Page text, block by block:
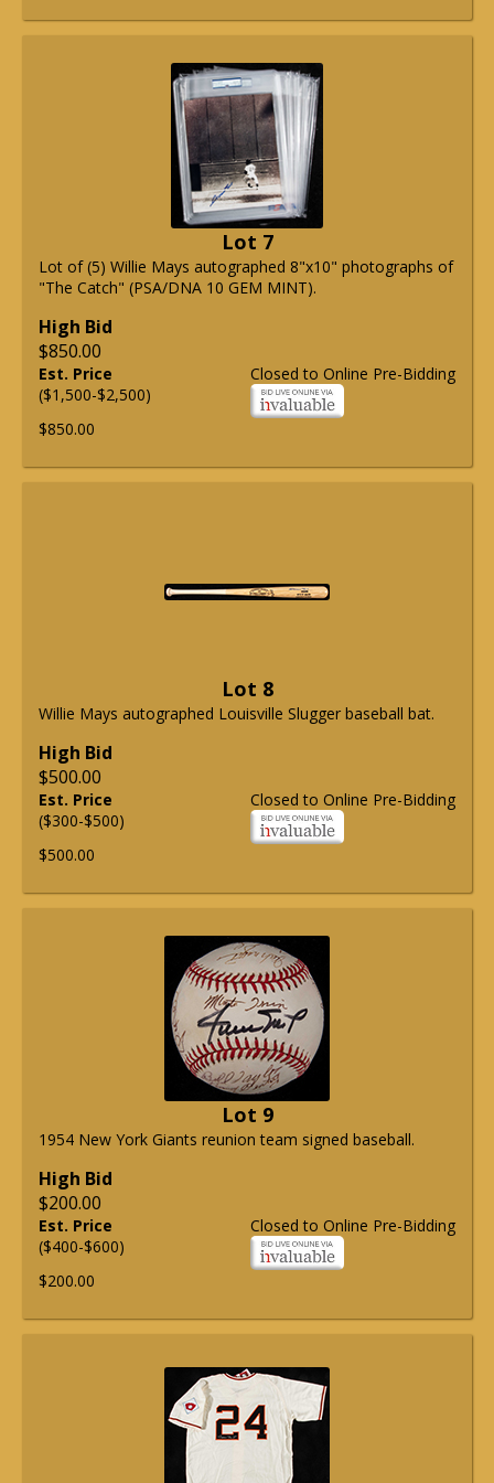
Lot 7
Lot of (5) Willie Mays autographed 8"x10" photographs of
"The Catch" (PSA/DNA 10 GEM MINT).
High Bid
$850.00
Closed to Online Pre-Bidding
Est. Price
($1,500-$2,500)
$850.00
Lot 8
Willie Mays autographed Louisville Slugger baseball bat.
High Bid
$500.00
Closed to Online Pre-Bidding
Est. Price
($300-$500)
$500.00
Lot 9
1954 New York Giants reunion team signed baseball.
High Bid
$200.00
Closed to Online Pre-Bidding
Est. Price
($400-$600)
$200.00